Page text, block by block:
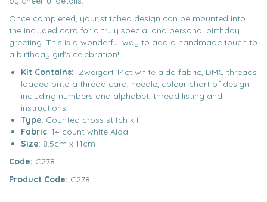
Once completed, your stitched design can be mounted into
the included card for a truly special and personal birthday
greeting. This is a wonderful way to add a handmade touch to
a birthday girl's celebration!
Kit Contains: Zweigart 14ct white aida fabric, DMC threads
loaded onto a thread card, needle, colour chart of design
including numbers and alphabet, thread listing and
instructions.
Type: Counted cross stitch kit
Fabric: 14 count white Aida
Size: 8.5cm x 11cm
Code: C278
Product Code: C278